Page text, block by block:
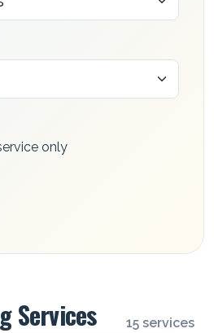
only
Services 15 services